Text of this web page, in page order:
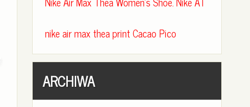
nike air max thea print Cacao Pico
ARCHIWA